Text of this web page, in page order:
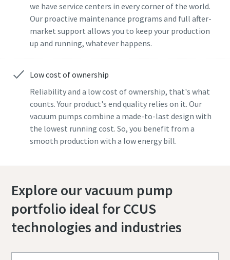
we have service centers in every corner of the world.
Our proactive maintenance programs and full after-
market support allows you to keep your production
up and running, whatever happens.
Low cost of ownership
Reliability and a low cost of ownership, that's what
counts. Your product's end quality relies on it. Our
vacuum pumps combine a made-to-last design with
the lowest running cost. So, you benefit from a
smooth production with a low energy bill.
Explore our vacuum pump
portfolio ideal for CCUS
technologies and industries